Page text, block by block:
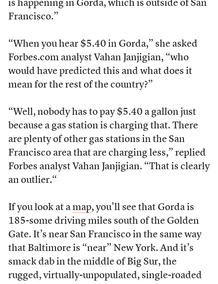
is happening in Gorda, which is outside of San
Francisco.”
“When you hear $5.40 in Gorda,” she asked
Forbes.com analyst Vahan Janjigian, “who
would have predicted this and what does it
mean for the rest of the country?”
“Well, nobody has to pay $5.40 a gallon just
because a gas station is charging that. There
are plenty of other gas stations in the San
Francisco area that are charging less,” replied
Forbes analyst Vahan Janjigian. “That is clearly
an outlier.“
If you look at a map, you’ll see that Gorda is
185-some driving miles south of the Golden
Gate. It’s near San Francisco in the same way
that Baltimore is “near” New York. And it’s
smack dab in the middle of Big Sur, the
rugged, virtually-unpopulated, single-roaded